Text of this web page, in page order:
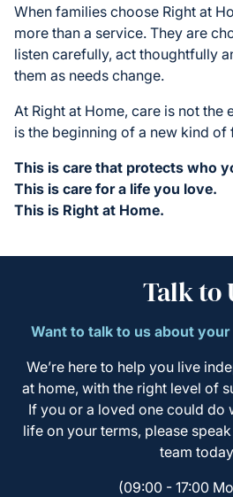
When families choose Right at
more than a service. They are
listen carefully, act thoughtfully
them as needs change.
At Right at Home, care is not the
is the beginning of a new kind of
This is care that protects who
This is care for a life you love.
This is Right at Home.
Talk to
Want to talk to us about
We’re here to help you live
at home, with the right level of
If you or a loved one could do
life on your terms, please
team
(09:00 - 17:00